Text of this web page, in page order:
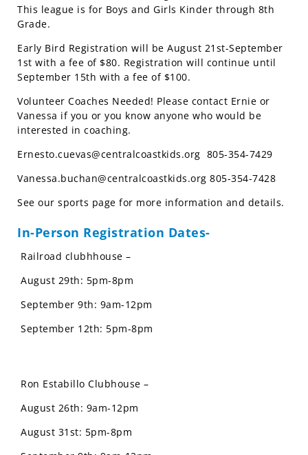
This league is for Boys and Girls Kinder through 8th
Grade.
Early Bird Registration will be August 21st-September
1st with a fee of $80. Registration will continue until
September 15th with a fee of $100.
Volunteer Coaches Needed! Please contact Ernie or
Vanessa if you or you know anyone who would be
interested in coaching.
Ernesto.cuevas@centralcoastkids.org 805-354-7429
Vanessa.buchan@centralcoastkids.org 805-354-7428
See our sports page for more information and details.
In-Person Registration Dates-
Railroad clubhhouse –
August 29th: 5pm-8pm
September 9th: 9am-12pm
September 12th: 5pm-8pm
Ron Estabillo Clubhouse –
August 26th: 9am-12pm
August 31st: 5pm-8pm